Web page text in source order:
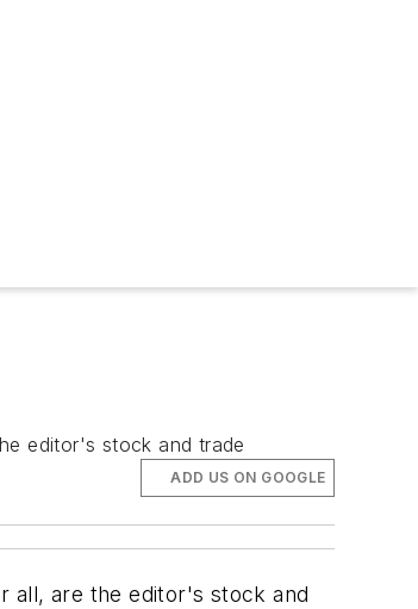
editor's stock and trade
ADD US ON GOOGLE
all, are the editor's stock and